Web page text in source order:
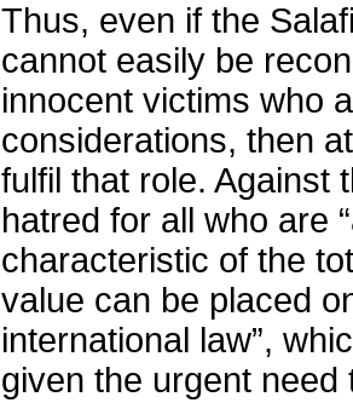
Thus, even if the
cannot easily be
innocent victims who
considerations, then
fulfil that role. Against
hatred for all who are
characteristic of the
value can be placed
international law”,
given the urgent need